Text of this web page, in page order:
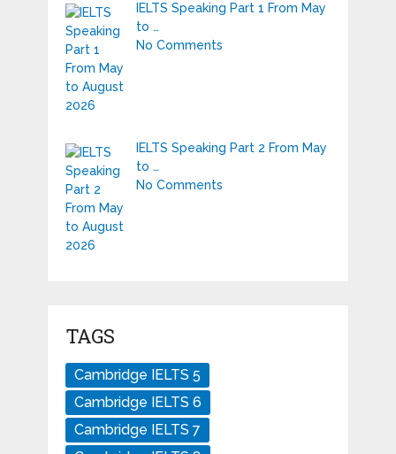
IELTS Speaking Part 1 From May
to …
No Comments
IELTS Speaking Part 2 From May
to …
No Comments
TAGS
Cambridge IELTS 5
Cambridge IELTS 6
Cambridge IELTS 7